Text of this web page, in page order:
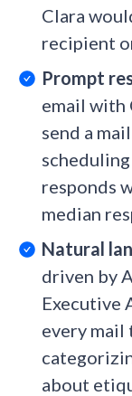
Clara
recipient
Prompt
email with
send a
responds
median
Natural
driven by
Executive
every mail
about